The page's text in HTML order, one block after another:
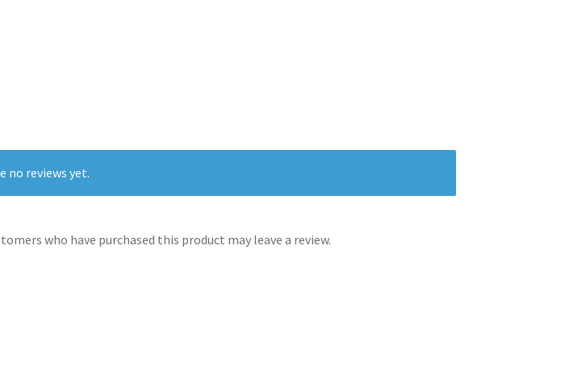
no reviews yet.
who have purchased this product may leave a review.